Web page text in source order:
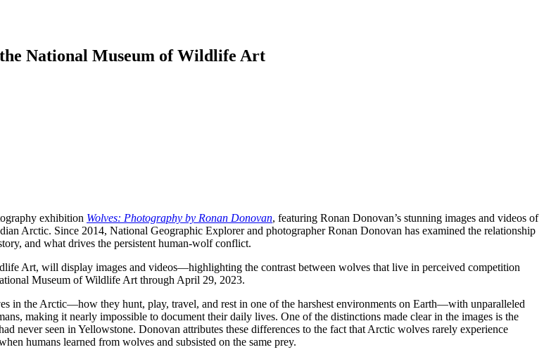
National Museum of Wildlife Art
exhibition Wolves: Photography by Ronan Donovan, featuring Ronan Donovan’s stunning images and videos of
Arctic. Since 2014, National Geographic Explorer and photographer Ronan Donovan has examined the relationship
and what drives the persistent human-wolf conflict.
Art, will display images and videos—highlighting the contrast between wolves that live in perceived competition
Museum of Wildlife Art through April 29, 2023.
in the Arctic—how they hunt, play, travel, and rest in one of the harshest environments on Earth—with unparalleled
making it nearly impossible to document their daily lives. One of the distinctions made clear in the images is the
never seen in Yellowstone. Donovan attributes these differences to the fact that Arctic wolves rarely experience
humans learned from wolves and subsisted on the same prey.